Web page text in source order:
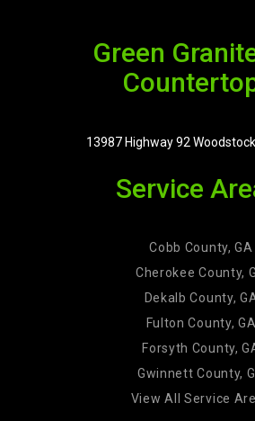
Green
13987 Highway 92
Service
Cobb County, GA
Cherokee County,
Dekalb County,
Fulton County, GA
Forsyth County,
Gwinnett County,
View All Service